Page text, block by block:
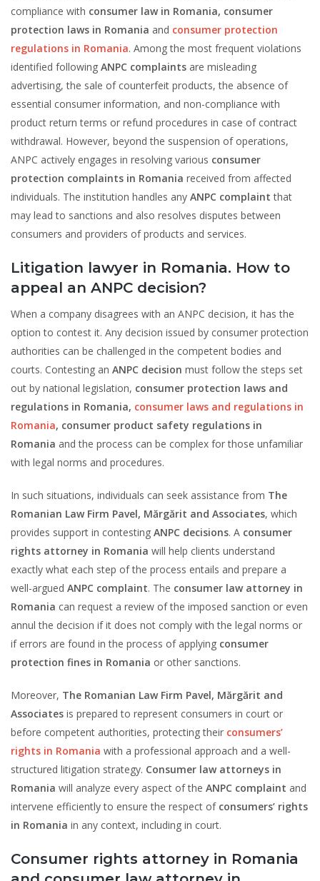
compliance with consumer law in Romania, consumer
protection laws in Romania and consumer protection
regulations in Romania. Among the most frequent violations
identified following ANPC complaints are misleading
advertising, the sale of counterfeit products, the absence of
essential consumer information, and non-compliance with
product return terms or refund procedures in case of contract
withdrawal. However, beyond the suspension of operations,
ANPC actively engages in resolving various consumer
protection complaints in Romania received from affected
individuals. The institution handles any ANPC complaint that
may lead to sanctions and also resolves disputes between
consumers and providers of products and services.
Litigation lawyer in Romania. How to
appeal an ANPC decision?
When a company disagrees with an ANPC decision, it has the
option to contest it. Any decision issued by consumer protection
authorities can be challenged in the competent bodies and
courts. Contesting an ANPC decision must follow the steps set
out by national legislation, consumer protection laws and
regulations in Romania, consumer laws and regulations in
Romania, consumer product safety regulations in
Romania and the process can be complex for those unfamiliar
with legal norms and procedures.
In such situations, individuals can seek assistance from The
Romanian Law Firm Pavel, Mărgărit and Associates, which
provides support in contesting ANPC decisions. A consumer
rights attorney in Romania will help clients understand
exactly what each step of the process entails and prepare a
well-argued ANPC complaint. The consumer law attorney in
Romania can request a review of the imposed sanction or even
annul the decision if it does not comply with the legal norms or
if errors are found in the process of applying consumer
protection fines in Romania or other sanctions.
Moreover, The Romanian Law Firm Pavel, Mărgărit and
Associates is prepared to represent consumers in court or
before competent authorities, protecting their consumers’
rights in Romania with a professional approach and a well-
structured litigation strategy. Consumer law attorneys in
Romania will analyze every aspect of the ANPC complaint and
intervene efficiently to ensure the respect of consumers’ rights
in Romania in any context, including in court.
Consumer rights attorney in Romania